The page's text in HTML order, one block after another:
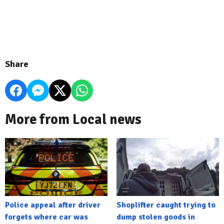
Share
More from Local news
Police appeal after driver
forgets where car was
Shoplifter caught trying to
dump stolen goods in